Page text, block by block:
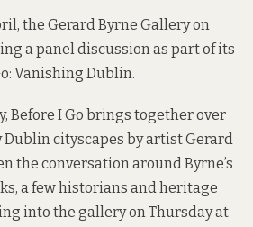
the Gerard Byrne Gallery on
a panel discussion as part of its
Vanishing Dublin.
Before I Go brings together over
cityscapes by artist Gerard
the conversation around Byrne’s
a few historians and heritage
into the gallery on Thursday at